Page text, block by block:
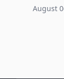
August